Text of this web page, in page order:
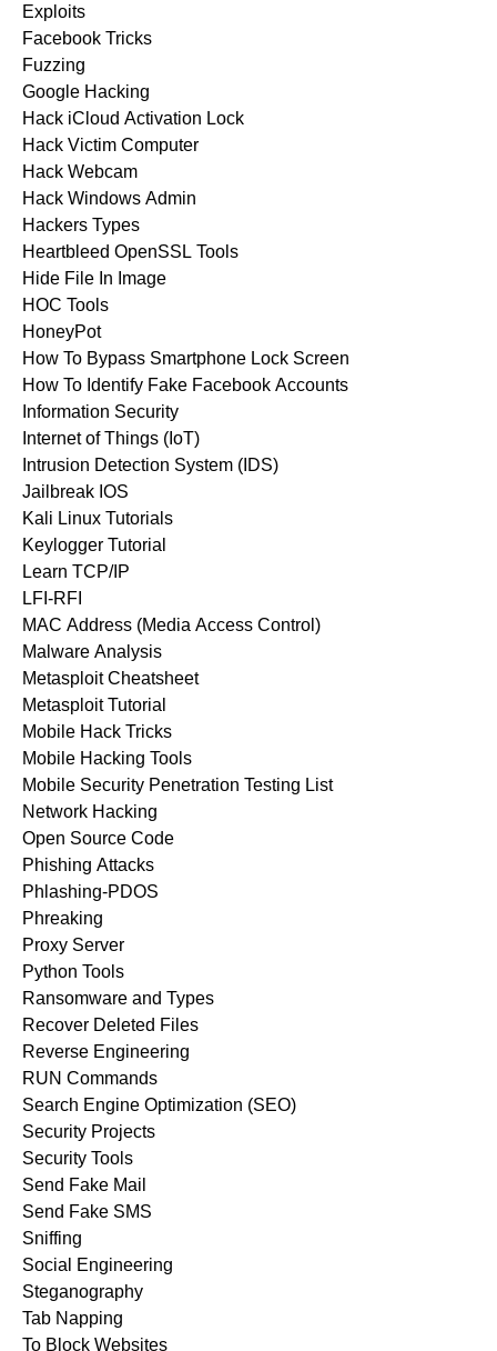
Exploits
Facebook Tricks
Fuzzing
Google Hacking
Hack iCloud Activation Lock
Hack Victim Computer
Hack Webcam
Hack Windows Admin
Hackers Types
Heartbleed OpenSSL Tools
Hide File In Image
HOC Tools
HoneyPot
How To Bypass Smartphone Lock Screen
How To Identify Fake Facebook Accounts
Information Security
Internet of Things (IoT)
Intrusion Detection System (IDS)
Jailbreak IOS
Kali Linux Tutorials
Keylogger Tutorial
Learn TCP/IP
LFI-RFI
MAC Address (Media Access Control)
Malware Analysis
Metasploit Cheatsheet
Metasploit Tutorial
Mobile Hack Tricks
Mobile Hacking Tools
Mobile Security Penetration Testing List
Network Hacking
Open Source Code
Phishing Attacks
Phlashing-PDOS
Phreaking
Proxy Server
Python Tools
Ransomware and Types
Recover Deleted Files
Reverse Engineering
RUN Commands
Search Engine Optimization (SEO)
Security Projects
Security Tools
Send Fake Mail
Send Fake SMS
Sniffing
Social Engineering
Steganography
Tab Napping
To Block Websites